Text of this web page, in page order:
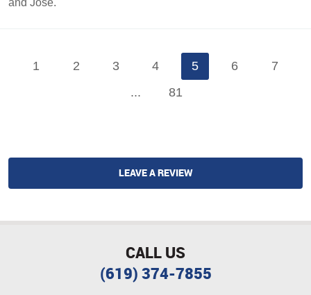
and José.
1 2 3 4 5 6
7
...
81
LEAVE A REVIEW
CALL US
(619) 374-7855